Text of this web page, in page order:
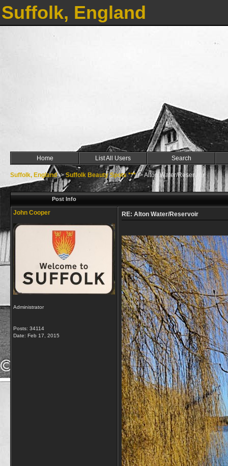
Suffolk, England
Home List All Users Search
Suffolk, England->Suffolk Beauty Spots ***->Alton Water/Reservoir
Post Info
John Cooper
Administrator
Posts: 34114
Date: Feb 17, 2015
RE: Alton Water/Reservoir